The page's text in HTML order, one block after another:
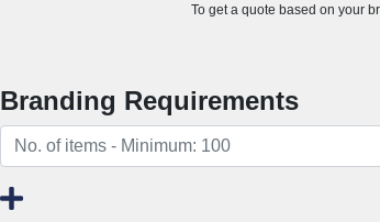
To get a quote based on your
Branding Requirements